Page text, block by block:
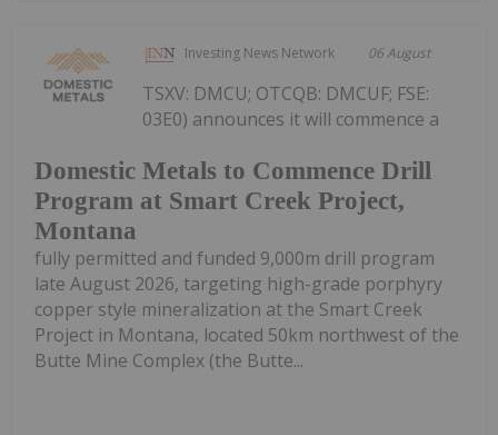
Investing News Network 06 August
Domestic Metals to Commence Drill
Program at Smart Creek Project,
Montana
TSXV: DMCU; OTCQB: DMCUF; FSE:
03E0) announces it will commence a
fully permitted and funded 9,000m drill program
late August 2026, targeting high-grade porphyry
copper style mineralization at the Smart Creek
Project in Montana, located 50km northwest of the
Butte Mine Complex (the Butte...